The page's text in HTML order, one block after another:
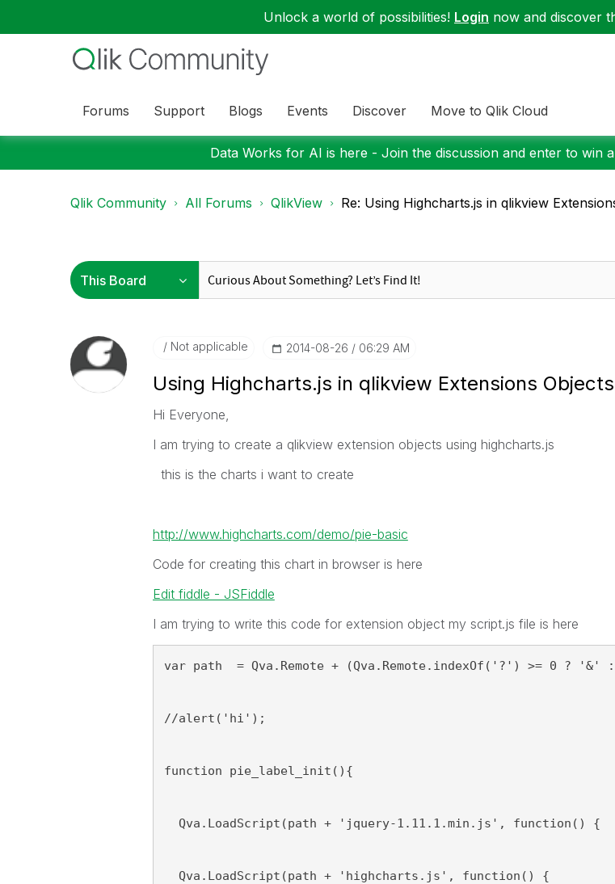
Unlock a world of possibilities! Login now and discover
Forums Support Blogs Events Discover Move to Qlik Cloud
Data Works for AI is here - Join the discussion and enter to win
Qlik Community All Forums QlikView Re: Using Highcharts.js in qlikview
Not applicable ‎2014-08-26 06:29 AM
Using Highcharts.js in qlikview Extensions Objects
Hi Everyone,
I am trying to create a qlikview extension objects using highcharts.js
this is the charts i want to create
http://www.highcharts.com/demo/pie-basic
Code for creating this chart in browser is here
Edit fiddle - JSFiddle
I am trying to write this code for extension object my script.js file is here
var path  = Qva.Remote + (Qva.Remote.indexOf('?') >= 0 ?
//alert('hi');
function pie_label_init(){
Qva.LoadScript(path + 'jquery-1.11.1.min.js', function() {
Qva.LoadScript(path + 'highcharts.js', function() {